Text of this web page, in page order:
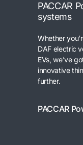
PACCAR
systems
Whether
DAF electric
EVs, we’ve
innovative
further.
PACCAR